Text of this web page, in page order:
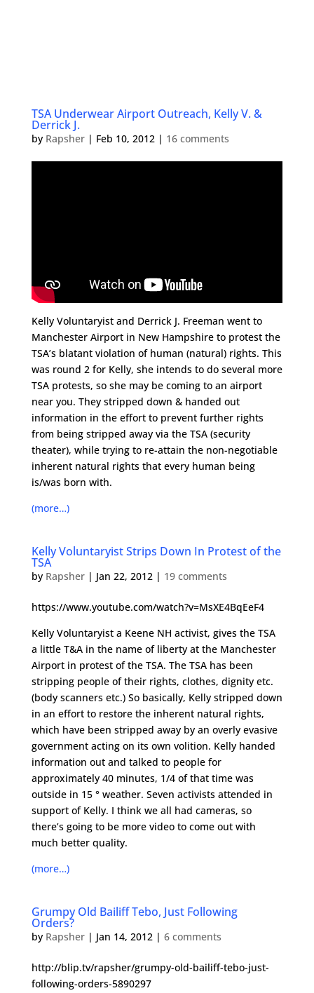
TSA Underwear Airport Outreach, Kelly V. &
Derrick J.
by Rapsher| Feb 10, 2012| 16 comments
Kelly Voluntaryist and Derrick J. Freeman went to
Manchester Airport in New Hampshire to protest the
TSA’s blatant violation of human (natural) rights. This
was round 2 for Kelly, she intends to do several more
TSA protests, so she may be coming to an airport
near you. They stripped down & handed out
information in the effort to prevent further rights
from being stripped away via the TSA (security
theater), while trying to re-attain the non-negotiable
inherent natural rights that every human being
is/was born with.
(more…)
Kelly Voluntaryist Strips Down In Protest of the
TSA
by Rapsher| Jan 22, 2012 | 19 comments
https://www.youtube.com/watch?v=MsXE4BqEeF4
Kelly Voluntaryist a Keene NH activist, gives the TSA
a little T&A in the name of liberty at the Manchester
Airport in protest of the TSA. The TSA has been
stripping people of their rights, clothes, dignity etc.
(body scanners etc.) So basically, Kelly stripped down
in an effort to restore the inherent natural rights,
which have been stripped away by an overly evasive
government acting on its own volition. Kelly handed
information out and talked to people for
approximately 40 minutes, 1/4 of that time was
outside in 15 ° weather. Seven activists attended in
support of Kelly. I think we all had cameras, so
there’s going to be more video to come out with
much better quality.
(more…)
Grumpy Old Bailiff Tebo, Just Following
Orders?
by Rapsher| Jan 14, 2012 | 6 comments
http://blip.tv/rapsher/grumpy-old-bailiff-tebo-just-
following-orders-5890297